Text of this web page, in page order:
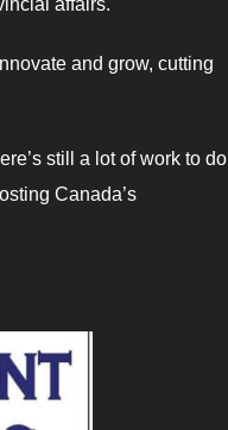
and grow, cutting
still a lot of work to do
Canada’s